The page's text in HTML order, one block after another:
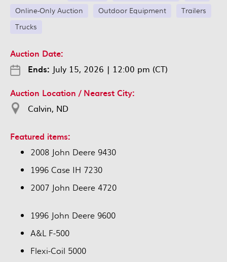
Online-Only Auction
Outdoor Equipment
Trailers
Trucks
Auction Date:
Ends: July 15, 2026 | 12:00 pm (CT)
Auction Location / Nearest City:
Calvin, ND
Featured items:
2008 John Deere 9430
1996 Case IH 7230
2007 John Deere 4720
1996 John Deere 9600
A&L F-500
Flexi-Coil 5000